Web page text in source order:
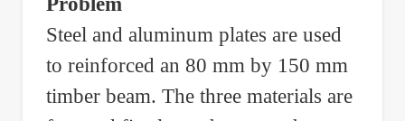
Steel and aluminum plates are used
to reinforced an 80 mm by 150 mm
timber beam. The three materials are